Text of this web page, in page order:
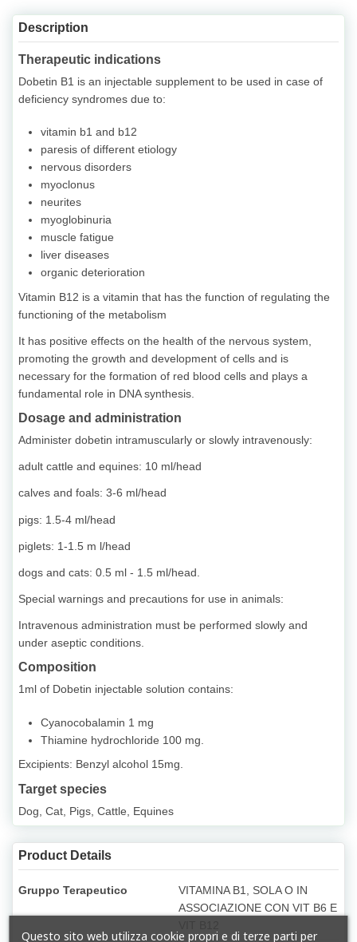
Description
Therapeutic indications
Dobetin B1 is an injectable supplement to be used in case of
deficiency syndromes due to:
vitamin b1 and b12
paresis of different etiology
nervous disorders
myoclonus
neurites
myoglobinuria
muscle fatigue
liver diseases
organic deterioration
Vitamin B12 is a vitamin that has the function of regulating the
functioning of the metabolism
It has positive effects on the health of the nervous system,
promoting the growth and development of cells and is
necessary for the formation of red blood cells and plays a
fundamental role in DNA synthesis.
Dosage and administration
Administer dobetin intramuscularly or slowly intravenously:
adult cattle and equines: 10 ml/head
calves and foals: 3-6 ml/head
pigs: 1.5-4 ml/head
piglets: 1-1.5 m l/head
dogs and cats: 0.5 ml - 1.5 ml/head.
Special warnings and precautions for use in animals:
Intravenous administration must be performed slowly and
under aseptic conditions.
Composition
1ml of Dobetin injectable solution contains:
Cyanocobalamin 1 mg
Thiamine hydrochloride 100 mg.
Excipients: Benzyl alcohol 15mg.
Target species
Dog, Cat, Pigs, Cattle, Equines
Product Details
Gruppo Terapeutico
VITAMINA B1, SOLA O IN
ASSOCIAZIONE CON VIT B6 E
Questo sito web utilizza cookie propri e di terze parti per